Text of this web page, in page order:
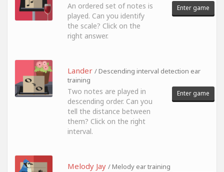
An ordered set of notes is
played. Can you identify
the scale? Click on the
right answer.
Enter game
Lander / Descending interval detection ear
training
Two notes are played in
descending order. Can you
tell the distance between
them? Click on the right
interval.
Enter game
Melody Jay / Melody ear training